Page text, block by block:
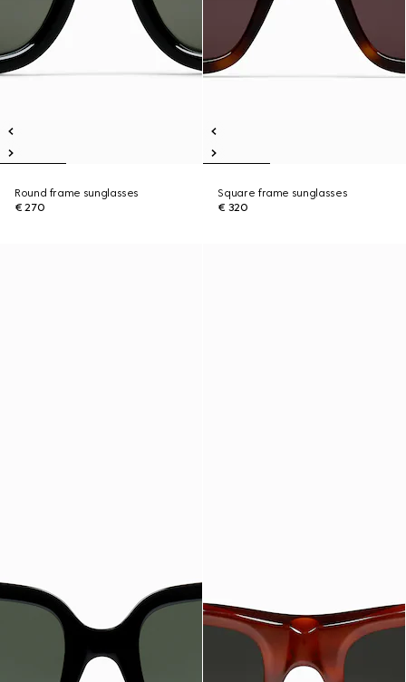
Round frame sunglasses
€ 270
Square frame sunglasses
€ 320